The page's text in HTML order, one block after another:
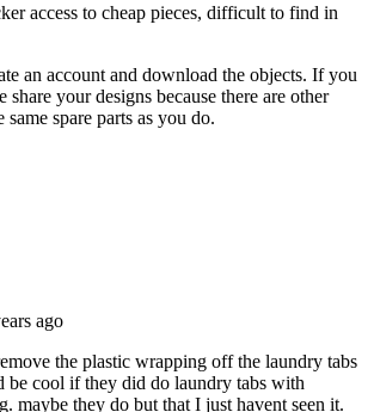
access to cheap pieces, difficult to find in
an account and download the objects. If you
share your designs because there are other
spare parts as you do.
ago
the plastic wrapping off the laundry tabs
be cool if they did do laundry tabs with
maybe they do but that I just havent seen it.